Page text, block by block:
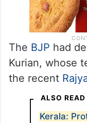
The BJP had
Kurian, whose
the recent
ALSO READ
Kerala: